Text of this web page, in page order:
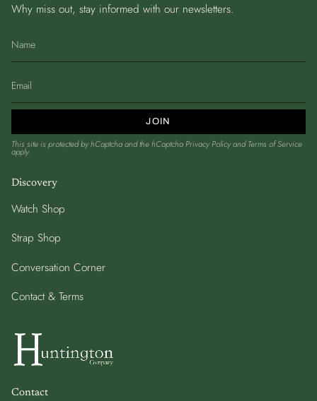
Why miss out, stay informed with our newsletters.
JOIN
This site is protected by hCaptcha and the hCaptchaPrivacy PolicyandTerms of Service
apply.
Discovery
Watch Shop
Strap Shop
Conversation Corner
Contact & Terms
Contact